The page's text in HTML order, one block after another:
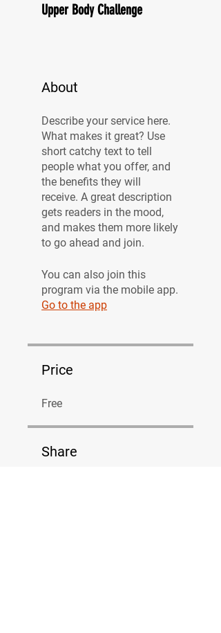
Upper Body Challenge
About
Describe your service here.
What makes it great? Use
short catchy text to tell
people what you offer, and
the benefits they will
receive. A great description
gets readers in the mood,
and makes them more likely
to go ahead and join.
You can also join this
program via the mobile app.
Go to the app
Price
Free
Share